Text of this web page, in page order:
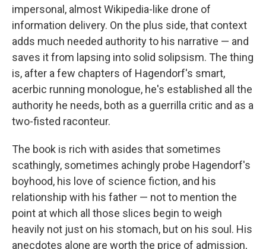
impersonal, almost Wikipedia-like drone of
information delivery. On the plus side, that context
adds much needed authority to his narrative — and
saves it from lapsing into solid solipsism. The thing
is, after a few chapters of Hagendorf's smart,
acerbic running monologue, he's established all the
authority he needs, both as a guerrilla critic and as a
two-fisted raconteur.
The book is rich with asides that sometimes
scathingly, sometimes achingly probe Hagendorf's
boyhood, his love of science fiction, and his
relationship with his father — not to mention the
point at which all those slices begin to weigh
heavily not just on his stomach, but on his soul. His
anecdotes alone are worth the price of admission,